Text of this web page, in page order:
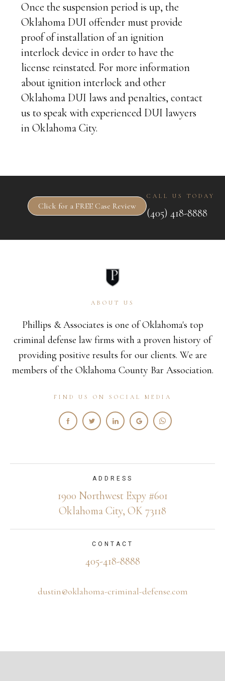
Once the suspension period is up, the
Oklahoma DUI offender must provide
proof of installation of an ignition
interlock device in order to have the
license reinstated. For more information
about ignition interlock and other
Oklahoma DUI laws and penalties, contact
us to speak with experienced DUI lawyers
in Oklahoma City.
Click for a FREE Case Review
CALL US TODAY
(405) 418-8888
ABOUT US
Phillips & Associates is one of Oklahoma's top
criminal defense law firms with a proven history of
providing positive results for our clients. We are
members of the Oklahoma County Bar Association.
FIND US ON SOCIAL MEDIA
ADDRESS
1900 Northwest Expy #601
Oklahoma City, OK 73118
CONTACT
405-418-8888
dustin@oklahoma-criminal-defense.com